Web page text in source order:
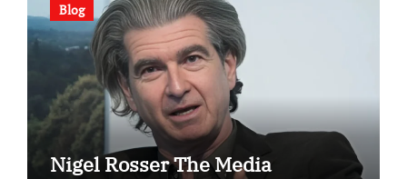
Blog
Nigel Rosser The Media